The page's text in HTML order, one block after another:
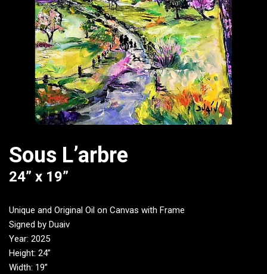
Sous L’arbre
24” x 19”
Unique and Original Oil on Canvas with Frame
Signed by Duaiv
Year: 2025
Height: 24”
Width: 19”